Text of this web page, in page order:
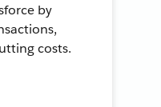
by
costs.